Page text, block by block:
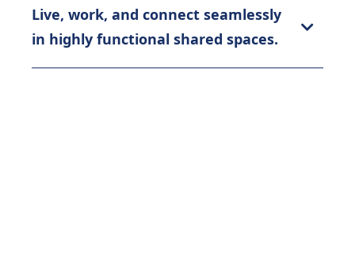
Live, work, and connect seamlessly
in highly functional shared spaces.